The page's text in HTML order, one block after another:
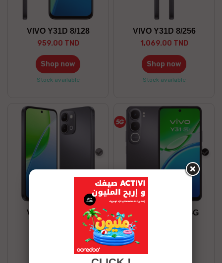
VIVO Y31D 8/128
959.00 TND
Shop now
Stock available
VIVO Y31D 8/256
1,069.00 TND
Shop now
Stock available
VIVO Y31D 6/128
Gray
VIVO Y31 8/256 5G